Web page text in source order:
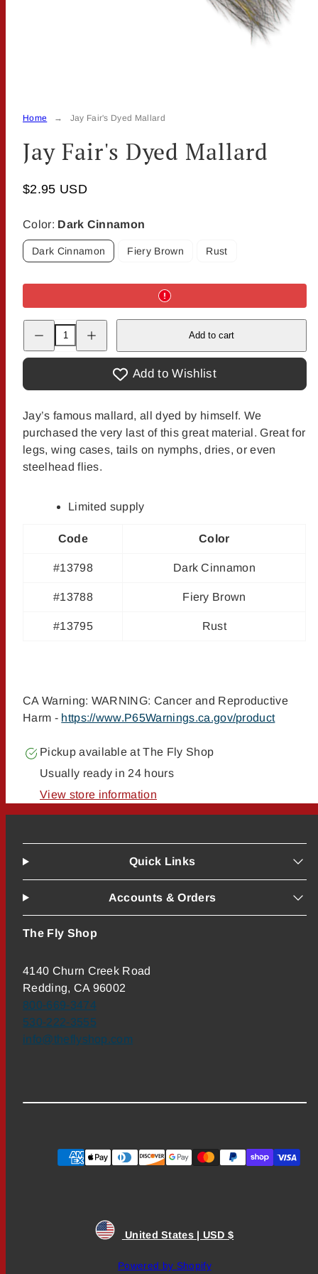
Home Jay Fair's Dyed Mallard
Jay Fair's Dyed Mallard
$2.95 USD
Color: Dark Cinnamon
Dark Cinnamon Fiery Brown Rust
Decrease
quantity
Jay
Mallard
quantity
Jay
Fair&#39;s
Mallard
Add to cart
Add to Wishlist
Jay’s famous mallard, all dyed by himself. We
purchased the very last of this great material. Great for
legs, wing cases, tails on nymphs, dries, or even
steelhead flies.
Limited supply
Code Color
#13798 Dark Cinnamon
#13788 Fiery Brown
#13795 Rust
CA Warning: WARNING: Cancer and Reproductive
Harm - https://www.P65Warnings.ca.gov/product
Pickup available atThe Fly Shop
Usually ready in 24 hours
View store information
Quick Links
Accounts & Orders
The Fly Shop
4140 Churn Creek Road
Redding, CA 96002
800-669-3474
530-222-3555
info@theflyshop.com
Payment
United States | USD $
Powered by Shopify